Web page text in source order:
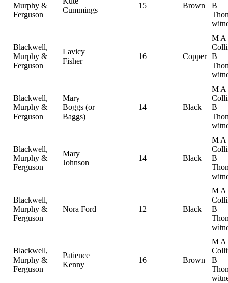
Murphy &
Ferguson
Cummings
15 Brown
B
Blackwell,
Murphy &
Ferguson
Lavicy
Fisher
16 Copper
M A
B
Blackwell,
Murphy &
Ferguson
Mary
Boggs (or
Baggs)
14 Black
M A
B
Blackwell,
Murphy &
Ferguson
Mary
Johnson
14 Black
M A
B
Blackwell,
Murphy &
Ferguson
Nora Ford 12 Black
M A
B
Blackwell,
Murphy &
Ferguson
Patience
Kenny
16 Brown
M A
B